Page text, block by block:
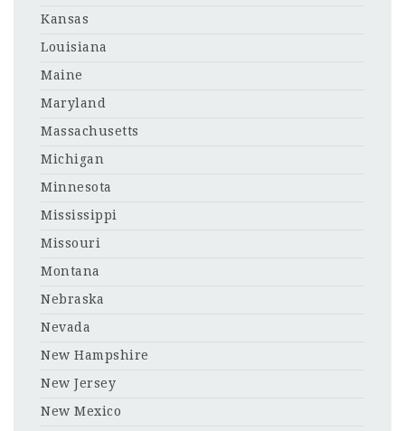
Kansas
Louisiana
Maine
Maryland
Massachusetts
Michigan
Minnesota
Mississippi
Missouri
Montana
Nebraska
Nevada
New Hampshire
New Jersey
New Mexico